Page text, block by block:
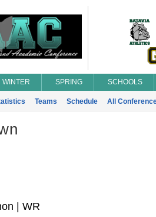
WINTER SPRING SCHOOLS
Teams Schedule All
| WR